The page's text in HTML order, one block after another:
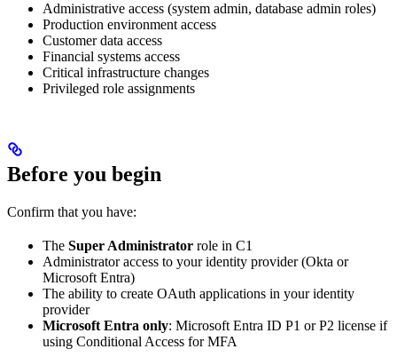
Administrative access (system admin, database admin roles)
Production environment access
Customer data access
Financial systems access
Critical infrastructure changes
Privileged role assignments
Before you begin
Confirm that you have:
The Super Administrator role in C1
Administrator access to your identity provider (Okta or
Microsoft Entra)
The ability to create OAuth applications in your identity
provider
Microsoft Entra only: Microsoft Entra ID P1 or P2 license if
using Conditional Access for MFA